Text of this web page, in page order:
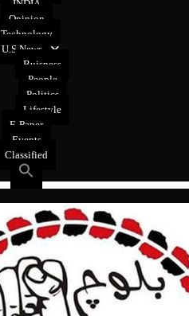
INDIA
Opinion
Technology
U.S News
Buisness
People
Politics
Lifestyle
E-Paper
Events
Classified